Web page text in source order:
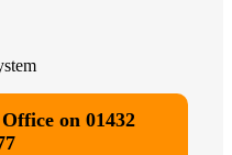
on 01432